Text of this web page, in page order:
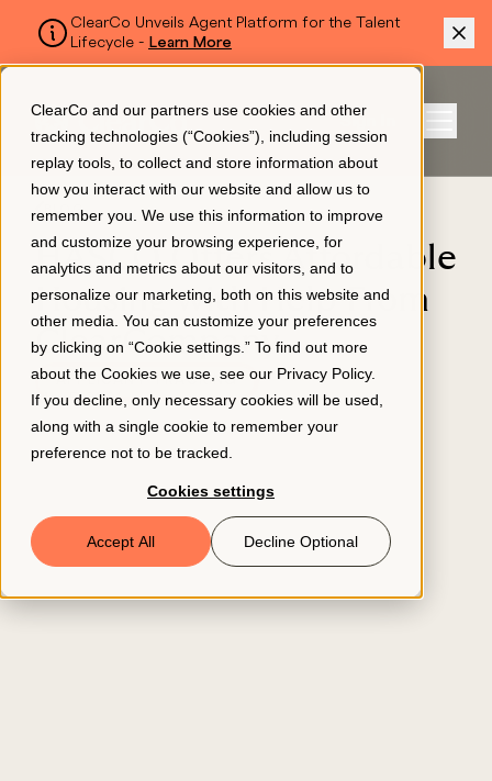
ClearCo and our partners use cookies and other
tracking technologies (“Cookies”), including session
replay tools, to collect and store information about
how you interact with our website and allow us to
remember you. We use this information to improve
and customize your browsing experience, for
analytics and metrics about our visitors, and to
personalize our marketing, both on this website and
other media. You can customize your preferences
by clicking on “Cookie settings.” To find out more
about the Cookies we use, see our Privacy Policy.
If you decline, only necessary cookies will be used,
along with a single cookie to remember your
preference not to be tracked.
Cookies settings
Accept All Decline Optional
ClearCo Unveils Agent Platform for the Talent
Lifecycle - Learn More
SKIP TO MAIN CONTENT
Sign In
Platform
About Us
Resources
Book a Demo
© 2026 ClearCo
BLOG
HASCO Offers Affordable
Housing with Help From
ClearCompany
APPLICANT TRACKING
May 5, 2021